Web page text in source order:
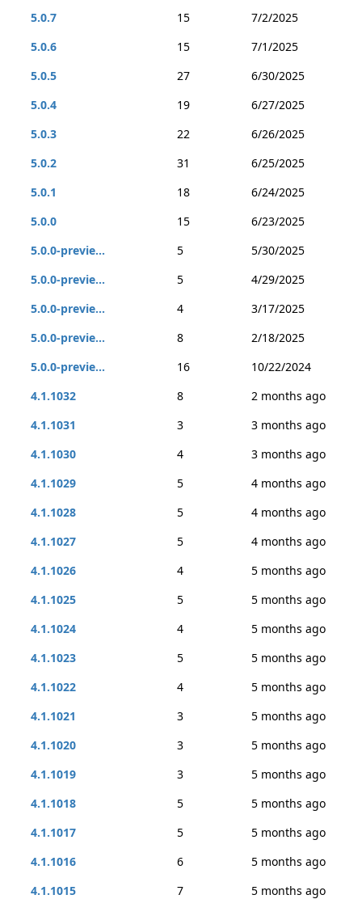
5.0.7 15
7/2/2025
5.0.6
15
7/1/2025
5.0.5
27
6/30/2025
5.0.4
19
6/27/2025
5.0.3
22
6/26/2025
5.0.2
31
6/25/2025
5.0.1
18
6/24/2025
5.0.0
15
6/23/2025
5.0.0-previe...
5
5/30/2025
5.0.0-previe...
5
4/29/2025
5.0.0-previe...
4
3/17/2025
5.0.0-previe...
8
2/18/2025
5.0.0-previe...
16
10/22/2024
4.1.1032
8
2 months ago
4.1.1031
3
3 months ago
4.1.1030
4
3 months ago
4.1.1029
5
4 months ago
4.1.1028
5
4 months ago
4.1.1027
5
4 months ago
4.1.1026
4
5 months ago
4.1.1025
5
5 months ago
4.1.1024
4
5 months ago
4.1.1023
5
5 months ago
4.1.1022
4
5 months ago
4.1.1021
3
5 months ago
4.1.1020
3
5 months ago
4.1.1019
3
5 months ago
4.1.1018
5
5 months ago
4.1.1017
5
5 months ago
4.1.1016
6
5 months ago
4.1.1015
7
5 months ago